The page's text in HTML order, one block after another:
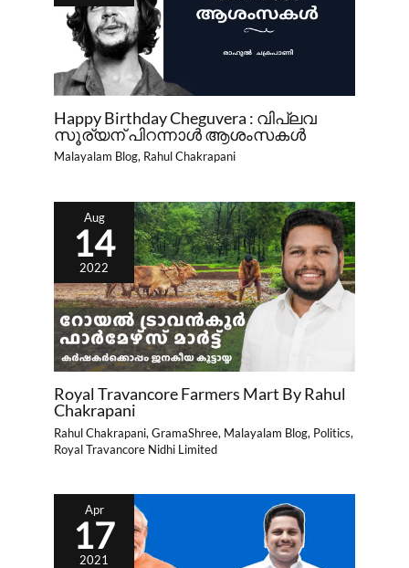
Happy Birthday Cheguvera : വിപ്ലവ
സൂര്യന്‌ പിറന്നാൾ ആശംസകൾ
Malayalam Blog, Rahul Chakrapani
Aug
14
2022
Royal Travancore Farmers Mart By Rahul
Chakrapani
Rahul Chakrapani, GramaShree, Malayalam Blog, Politics,
Royal Travancore Nidhi Limited
Apr
17
2021